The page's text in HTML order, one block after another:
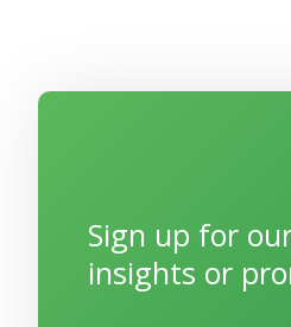
Sign up for
insights or